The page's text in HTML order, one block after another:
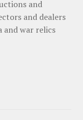
and
and dealers
and war relics